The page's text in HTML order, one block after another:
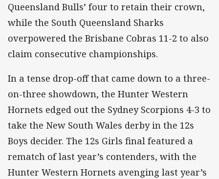
Queensland Bulls’ four to retain their crown,
while the South Queensland Sharks
overpowered the Brisbane Cobras 11-2 to also
claim consecutive championships.
In a tense drop-off that came down to a three-
on-three showdown, the Hunter Western
Hornets edged out the Sydney Scorpions 4-3 to
take the New South Wales derby in the 12s
Boys decider. The 12s Girls final featured a
rematch of last year’s contenders, with the
Hunter Western Hornets avenging last year’s